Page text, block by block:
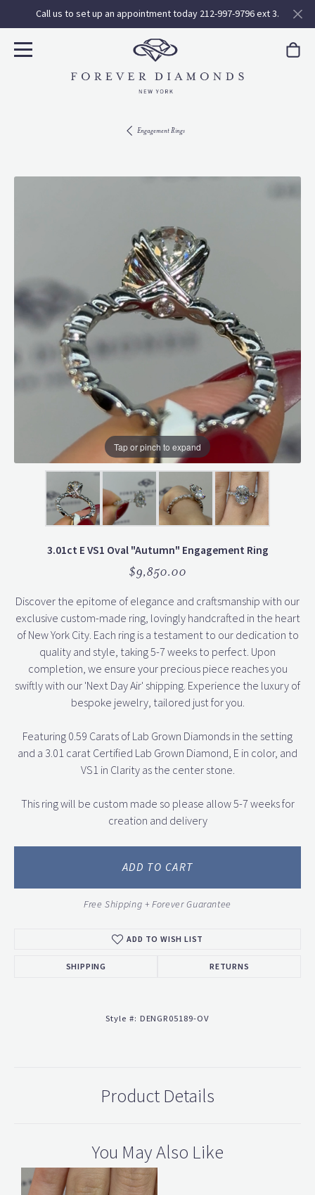
Call us to set up an appointment today 212-997-9796 ext 3.
Engagement Rings
Tap or pinch to expand
3.01ct E VS1 Oval "Autumn" Engagement Ring
$9,850.00
Discover the epitome of elegance and craftsmanship with our
exclusive custom-made ring, lovingly handcrafted in the heart
of New York City. Each ring is a testament to our dedication to
quality and style, taking 5-7 weeks to perfect. Upon
completion, we ensure your precious piece reaches you
swiftly with our 'Next Day Air' shipping. Experience the luxury of
bespoke jewelry, tailored just for you.
Featuring 0.59 Carats of Lab Grown Diamonds in the setting
and a 3.01 carat Certified Lab Grown Diamond, E in color, and
VS1 in Clarity as the center stone.
This ring will be custom made so please allow 5-7 weeks for
creation and delivery
ADD TO CART
Free Shipping + Forever Guarantee
ADD TO WISH LIST
SHIPPING RETURNS
Style #: DENGR05189-OV
Product Details
You May Also Like